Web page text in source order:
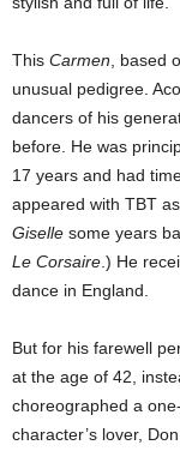
This Carmen , based
unusual pedigree.
dancers of his
before. He was
17 years and had
appeared with TBT
Giselle some years
Le Corsaire .) He
dance in England.
But for his farewell
at the age of 42,
choreographed a
character’s lover,